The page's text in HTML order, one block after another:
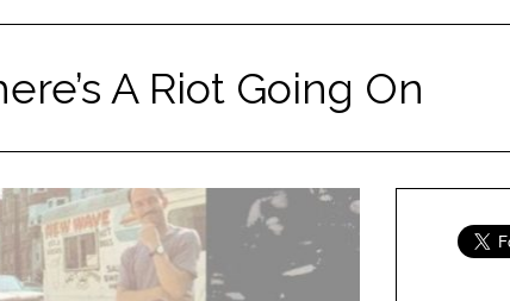
A Riot Going On